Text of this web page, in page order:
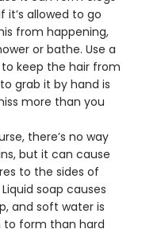
allowed to go
from happening,
or bathe. Use a
keep the hair from
grab it by hand is
more than you
there’s no way
but it can cause
to the sides of
soap causes
and soft water is
to form than hard